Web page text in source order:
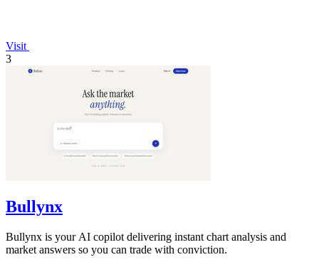
Visit
3
Bullynx
Bullynx is your AI copilot delivering instant chart analysis and
market answers so you can trade with conviction.